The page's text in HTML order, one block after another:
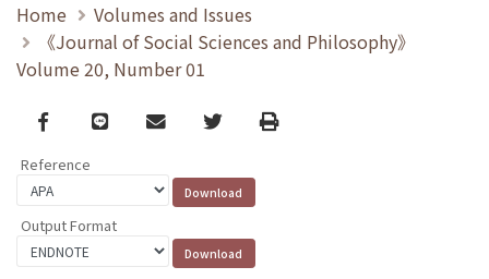
Home
Volumes and Issues
《Journal of Social Sciences and Philosophy》
Volume 20, Number 01
Facebook
line email TwitterPrint
Reference
Output Format